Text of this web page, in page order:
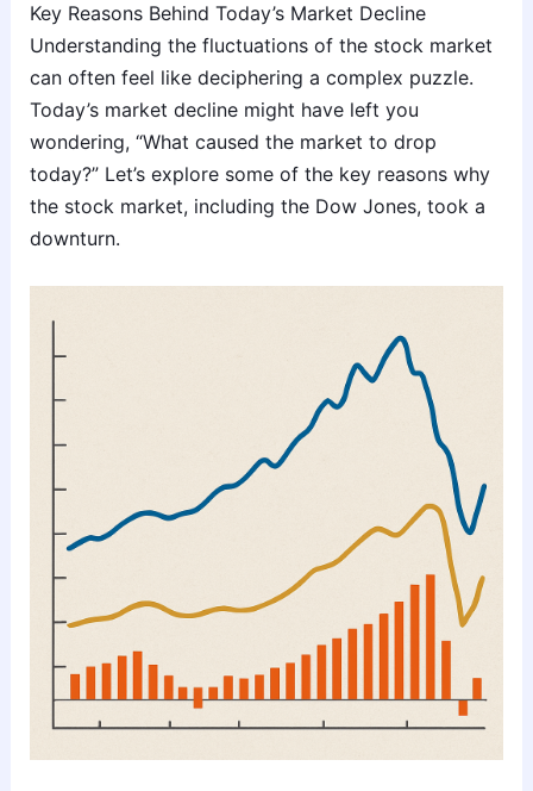
Key Reasons Behind Today’s Market Decline
Understanding the fluctuations of the stock market
can often feel like deciphering a complex puzzle.
Today’s market decline might have left you
wondering, “What caused the market to drop
today?” Let’s explore some of the key reasons why
the stock market, including the Dow Jones, took a
downturn.